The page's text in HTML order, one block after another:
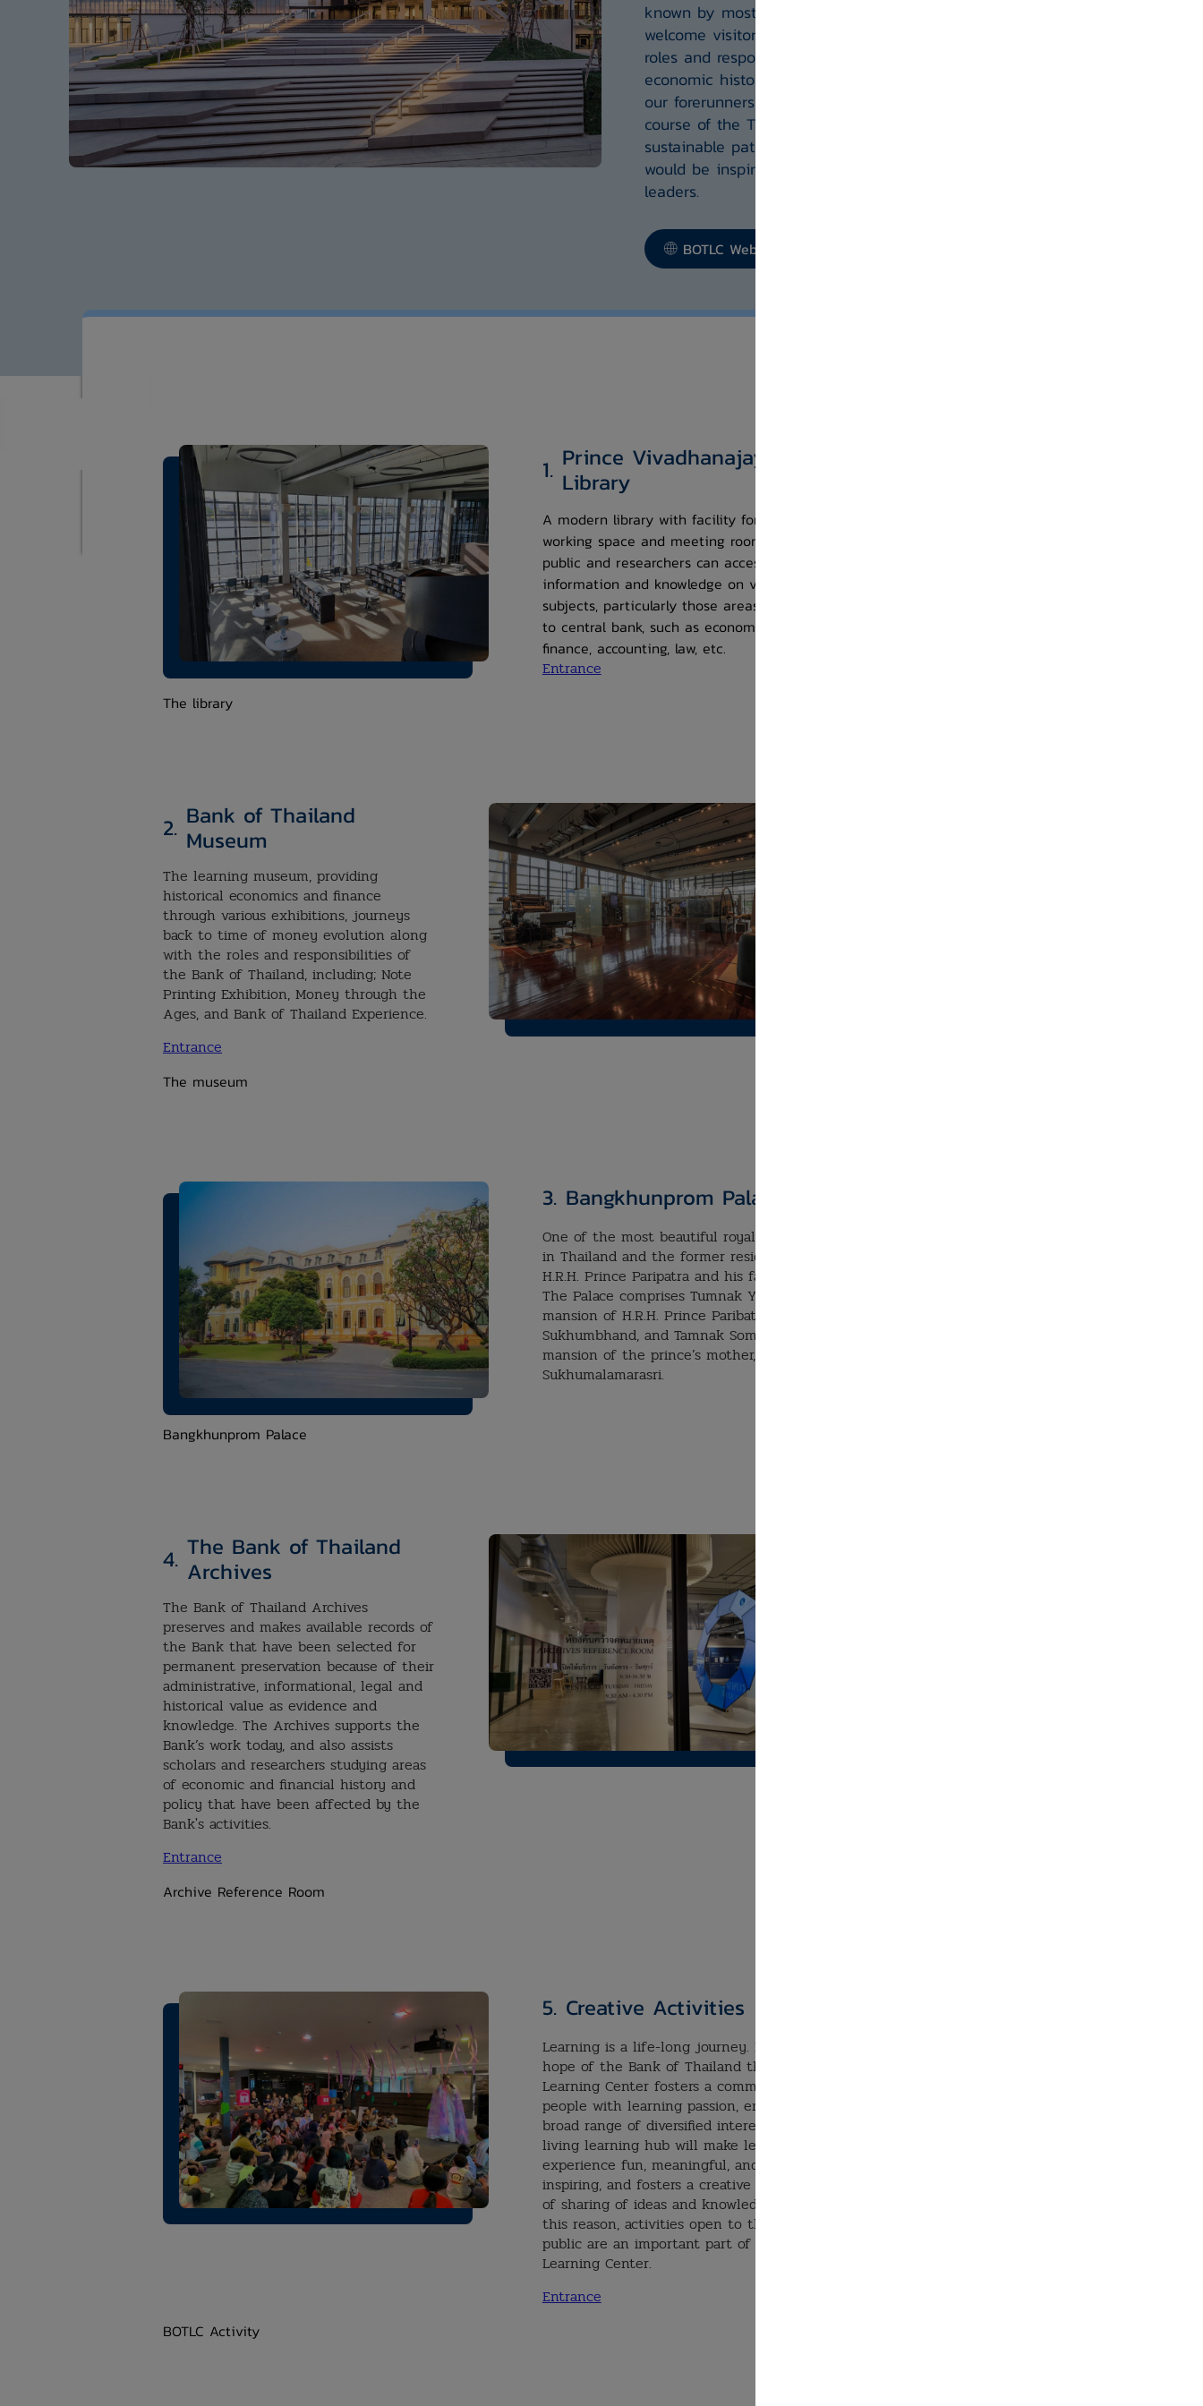
known by most people. Through this door, we reach out to
welcome visitors who are interested in learning about our
roles and responsibilities, while exhibitions touching on
economic history offer interesting lessons from experience of
our forerunners who have successfully helped to steer the
course of the Thai economy through a stable and
sustainable path, their achievements as well as philosophy,
would be inspiring to the younger generations and to future
leaders.
BOTLC Website
1. Prince Vivadhanajaya
Library
A modern library with facility for co-
working space and meeting rooms. The
public and researchers can access
information and knowledge on various
subjects, particularly those areas related
to central bank, such as economics,
finance, accounting, law, etc.
Entrance
The library
2. Bank of Thailand
Museum
The learning museum, providing
historical economics and finance
through various exhibitions, journeys
back to time of money evolution along
with the roles and responsibilities of
the Bank of Thailand, including; Note
Printing Exhibition, Money through the
Ages, and Bank of Thailand Experience.
Entrance
The museum
3. ​Bangkhunprom Palace
One of the most beautiful royal palaces
in Thailand and the former residence of
H.R.H. Prince Paripatra and his family.
The Palace comprises Tumnak Yai, the
mansion of H.R.H. Prince Paribatra
Sukhumbhand, and Tamnak Somdej, the
mansion of the prince’s mother, Queen
Sukhumalamarasri.
​Bangkhunprom Palace
4. The Bank of Thailand
Archives
The Bank of Thailand Archives
preserves and makes available records of
the Bank that have been selected for
permanent preservation because of their
administrative, informational, legal and
historical value as evidence and
knowledge. The Archives supports the
Bank’s work today, and also assists
scholars and researchers studying areas
of economic and financial history and
policy that have been affected by the
Bank's activities.
Entrance
Archive Reference Room
5. Creative Activities
Learning is a life-long journey. It is the
hope of the Bank of Thailand that this
Learning Center fosters a community of
people with learning passion, embracing
broad range of diversified interests. A
living learning hub will make learning
experience fun, meaningful, and
inspiring, and fosters a creative culture
of sharing of ideas and knowledge. For
this reason, activities open to the
public are an important part of the
Learning Center.
Entrance
BOTLC Activity